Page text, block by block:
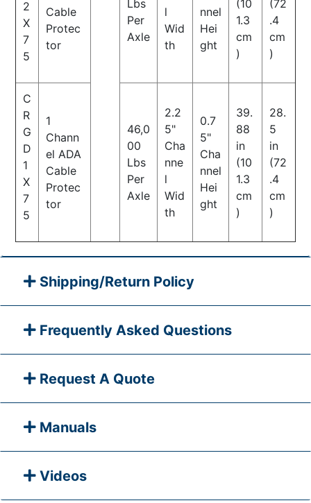
2
X
7
5
Cable
Protec
tor
Lbs
Per
Axle
l
Wid
th
nnel
Hei
ght
(10
1.3
cm
)
(72
.4
cm
)
C
R
G
D
1
X
7
5
1
Chann
el ADA
Cable
Protec
tor
46,0
00
Lbs
Per
Axle
2.2
5"
Cha
nne
l
Wid
th
0.7
5"
Cha
nnel
Hei
ght
39.
88
in
(10
1.3
cm
)
28.
5
in
(72
.4
cm
)
Shipping/Return Policy
Frequently Asked Questions
Request A Quote
Manuals
Videos